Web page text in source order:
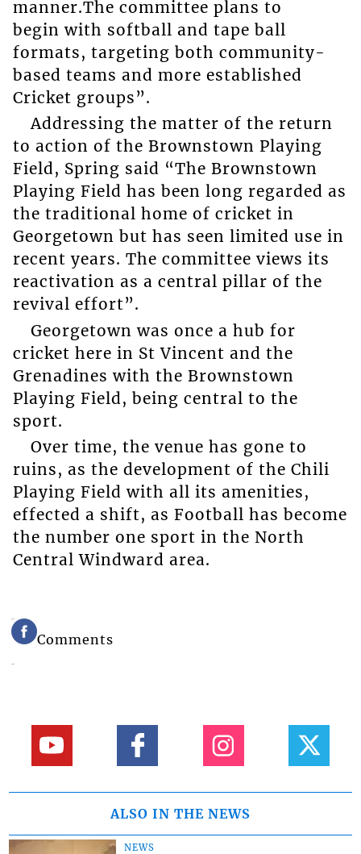
manner.The committee plans to
begin with softball and tape ball
formats, targeting both community-
based teams and more established
Cricket groups”.
Addressing the matter of the return
to action of the Brownstown Playing
Field, Spring said “The Brownstown
Playing Field has been long regarded as
the traditional home of cricket in
Georgetown but has seen limited use in
recent years. The committee views its
reactivation as a central pillar of the
revival effort”.
Georgetown was once a hub for
cricket here in St Vincent and the
Grenadines with the Brownstown
Playing Field, being central to the
sport.
Over time, the venue has gone to
ruins, as the development of the Chili
Playing Field with all its amenities,
effected a shift, as Football has become
the number one sport in the North
Central Windward area.
Comments
ALSO IN THE NEWS
NEWS